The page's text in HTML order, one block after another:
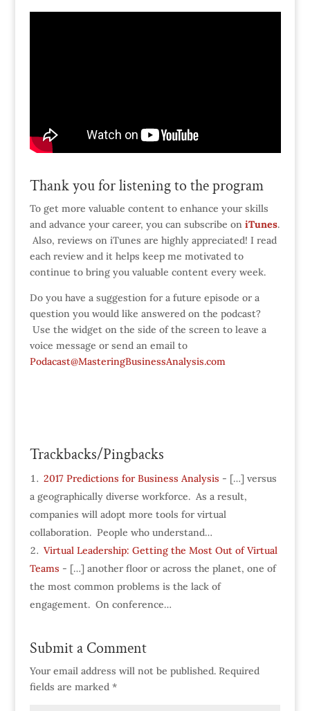
Thank you for listening to the program
To get more valuable content to enhance your skills
and advance your career, you can subscribe on iTunes.
Also, reviews on iTunes are highly appreciated! I read
each review and it helps keep me motivated to
continue to bring you valuable content every week.
Do you have a suggestion for a future episode or a
question you would like answered on the podcast?
Use the widget on the side of the screen to leave a
voice message or send an email to
Podacast@MasteringBusinessAnalysis.com
Trackbacks/Pingbacks
2017 Predictions for Business Analysis - […] versus
a geographically diverse workforce. As a result,
companies will adopt more tools for virtual
collaboration. People who understand…
Virtual Leadership: Getting the Most Out of Virtual
Teams - […] another floor or across the planet, one of
the most common problems is the lack of
engagement. On conference…
Submit a Comment
Your email address will not be published. Required
fields are marked *